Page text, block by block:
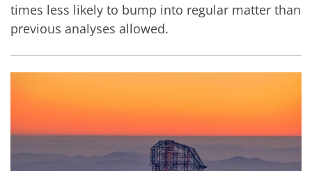
times less likely to bump into regular matter than
previous analyses allowed.